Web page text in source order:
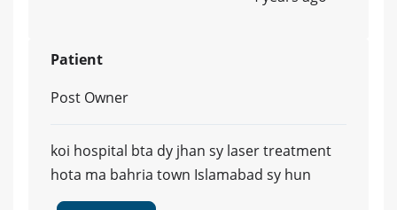
Patient
Post Owner
koi hospital bta dy jhan sy laser treatment
hota ma bahria town Islamabad sy hun